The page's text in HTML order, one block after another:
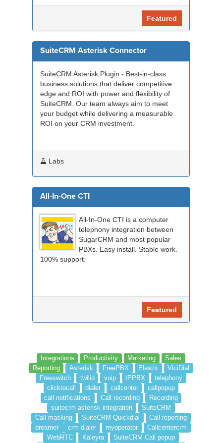
Featured
SuiteCRM Asterisk Connector
SuiteCRM Asterisk Plugin - Best-in-class
business solutions that deliver competitive
edge and ROI with power and flexibility of
SuiteCRM. Our team always aim to meet
your budget while delivering a measurable
ROI on your CRM investment.
Labs
All-In-One CTI
All-In-One CTI is a computer
telephony integration between
SugarCRM and most popular
PBXs. Easy install. Stable work.
100% support.
Featured
Integrations Productivity Marketing
Sales
Reporting
Asterisk FreePBX Elastix
ViciDial
Freeswitch
twilio voip IPPBX
telephony
clicktocall
dialer callcenter
callpopup
call notifications
Call recording
Recording
suitecrm asterisk integration
SuiteCRM
Call masking
SuiteCRM Quickdial
Call reporting
dreamer
crm dialer myoperator
Callcentercrm
WebRTC
Kaleyra SuiteCRM Call popup